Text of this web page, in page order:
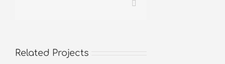
Related Projects